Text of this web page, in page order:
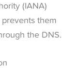
(IANA)
them
the DNS.